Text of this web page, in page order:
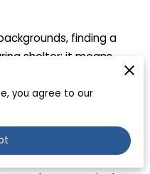
finding a
shelter; it means
respects their cultural
this
and families feel
housing begins with
you agree to our